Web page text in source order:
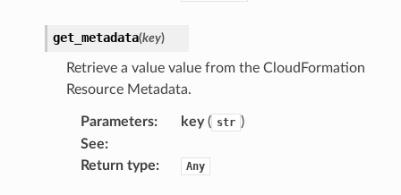
get_metadata(key)
Retrieve a value value from the CloudFormation
Resource Metadata.
Parameters: key( str )
See:
Return type: Any